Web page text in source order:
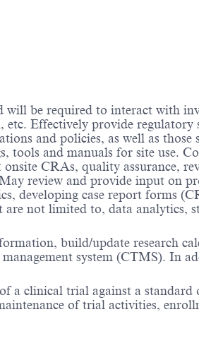
be required to interact with
Effectively provide regulatory
and policies, as well as
and manuals for site use.
CRAs, quality assurance,
review and provide input on
developing case report forms
not limited to, data analytics,
build/update research
system (CTMS). In
a clinical trial against a
of trial activities,